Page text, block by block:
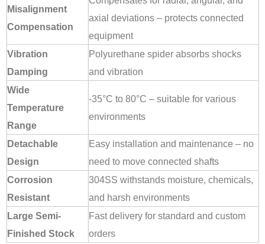
Misalignment
Compensation
axial deviations – protects connected
equipment
Vibration
Damping
Polyurethane spider absorbs shocks
and vibration
Wide
Temperature
Range
-35°C to 80°C – suitable for various
environments
Detachable
Design
Easy installation and maintenance – no
need to move connected shafts
Corrosion
Resistant
304SS withstands moisture, chemicals,
and harsh environments
Large Semi-
Finished Stock
Fast delivery for standard and custom
orders